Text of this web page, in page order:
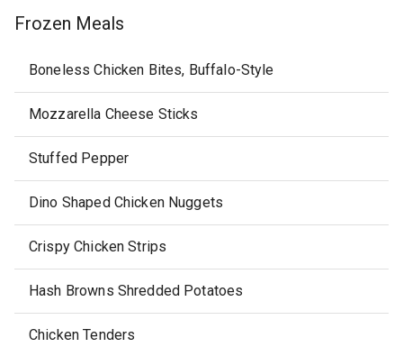
Frozen Meals
Boneless Chicken Bites, Buffalo-Style
Mozzarella Cheese Sticks
Stuffed Pepper
Dino Shaped Chicken Nuggets
Crispy Chicken Strips
Hash Browns Shredded Potatoes
Chicken Tenders